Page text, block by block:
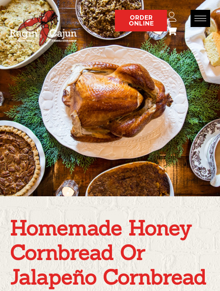
Skip
to
content
ORDER
ONLINE
Homemade Honey
Cornbread Or
Jalapeño Cornbread